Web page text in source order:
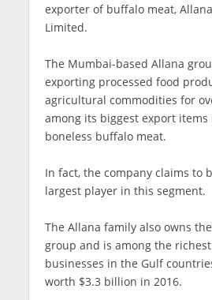
exporter of buffalo meat,
Limited.
The Mumbai-based Allana
exporting processed food
agricultural commodities for
among its biggest export items
boneless buffalo meat.
In fact, the company claims to
largest player in this segment.
The Allana family also owns the
group and is among the
businesses in the Gulf
worth $3.3 billion in 2016.